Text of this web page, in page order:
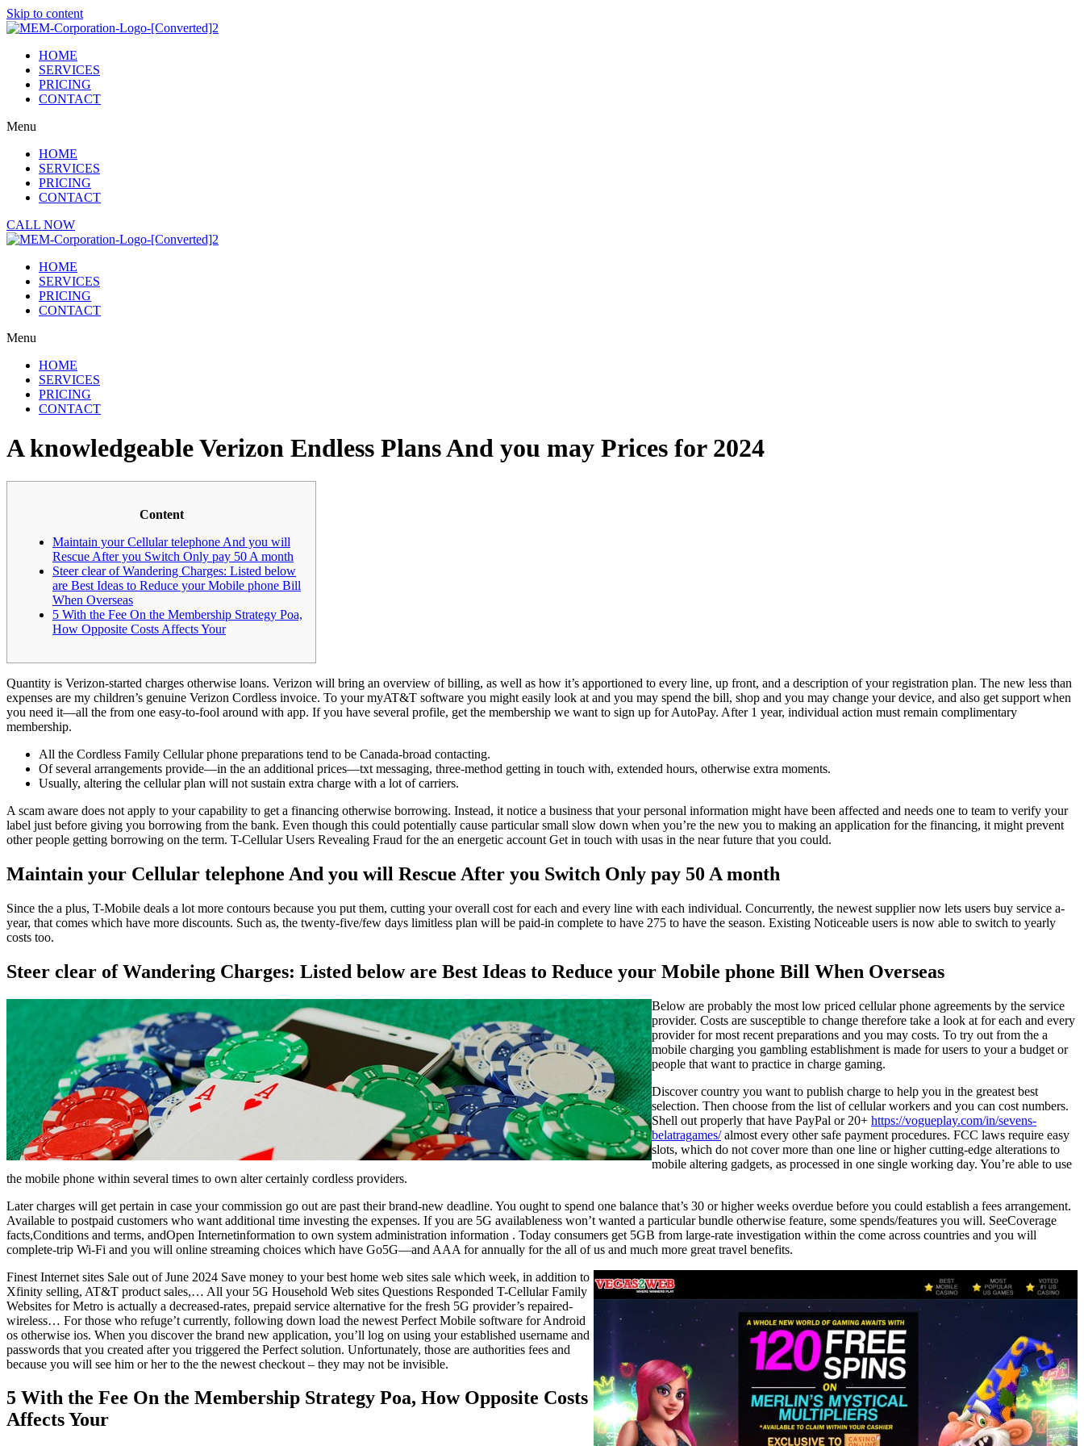
Skip to content
HOME
SERVICES
PRICING
CONTACT
Menu
HOME
SERVICES
PRICING
CONTACT
CALL NOW
HOME
SERVICES
PRICING
CONTACT
Menu
HOME
SERVICES
PRICING
CONTACT
A knowledgeable Verizon Endless Plans And you may Prices for 2024
Content
Maintain your Cellular telephone And you will
Rescue After you Switch Only pay 50 A month
Steer clear of Wandering Charges: Listed below
are Best Ideas to Reduce your Mobile phone Bill
When Overseas
5 With the Fee On the Membership Strategy Poa,
How Opposite Costs Affects Your
Quantity is Verizon-started charges otherwise loans. Verizon will bring an overview of billing, as well as how it’s apportioned to every line, up front, and a description of your registration plan. The new less than
expenses are my children’s genuine Verizon Cordless invoice. To your myAT&T software you might easily look at and you may spend the bill, shop and you may change your device, and also get support when
you need it—all the from one easy-to-fool around with app. If you have several profile, get the membership we want to sign up for AutoPay. After 1 year, individual action must remain complimentary
membership.
All the Cordless Family Cellular phone preparations tend to be Canada-broad contacting.
Of several arrangements provide—in the an additional prices—txt messaging, three-method getting in touch with, extended hours, otherwise extra moments.
Usually, altering the cellular plan will not sustain extra charge with a lot of carriers.
A scam aware does not apply to your capability to get a financing otherwise borrowing. Instead, it notice a business that your personal information might have been affected and needs one to team to verify your
label just before giving you borrowing from the bank. Even though this could potentially cause particular small slow down when you’re the new you to making an application for the financing, it might prevent
other people getting borrowing on the term. T-Cellular Users Revealing Fraud for the an energetic account Get in touch with usas in the near future that you could.
Maintain your Cellular telephone And you will Rescue After you Switch Only pay 50 A month
Since the a plus, T-Mobile deals a lot more contours because you put them, cutting your overall cost for each and every line with each individual. Concurrently, the newest supplier now lets users buy service a-
year, that comes which have more discounts. Such as, the twenty-five/few days limitless plan will be paid-in complete to have 275 to have the season. Existing Noticeable users is now able to switch to yearly
costs too.
Steer clear of Wandering Charges: Listed below are Best Ideas to Reduce your Mobile phone Bill When Overseas
Below are probably the most low priced cellular phone agreements by the service
provider. Costs are susceptible to change therefore take a look at for each and every
provider for most recent preparations and you may costs. To try out from the a
mobile charging you gambling establishment is made for users to your a budget or
people that want to practice in charge gaming.
Discover country you want to publish charge to help you in the greatest best
selection. Then choose from the list of cellular workers and you can cost numbers.
Shell out properly that have PayPal or 20+ https://vogueplay.com/in/sevens-
belatragames/almost every other safe payment procedures. FCC laws require easy
slots, which do not cover more than one line or higher cutting-edge alterations to
mobile altering gadgets, as processed in one single working day. You’re able to use
the mobile phone within several times to own alter certainly cordless providers.
Later charges will get pertain in case your commission go out are past their brand-new deadline. You ought to spend one balance that’s 30 or higher weeks overdue before you could establish a fees arrangement.
Available to postpaid customers who want additional time investing the expenses. If you are 5G availableness won’t wanted a particular bundle otherwise feature, some spends/features you will. SeeCoverage
facts,Conditions and terms, andOpen Internetinformation to own system administration information . Today consumers get 5GB from large-rate investigation within the come across countries and you will
complete-trip Wi-Fi and you will online streaming choices which have Go5G—and AAA for annually for the all of us and much more great travel benefits.
Finest Internet sites Sale out of June 2024 Save money to your best home web sites sale which week, in addition to
Xfinity selling, AT&T product sales,… All your 5G Household Web sites Questions Responded T-Cellular Family
Websites for Metro is actually a decreased-rates, prepaid service alternative for the fresh 5G provider’s repaired-
wireless… For those who refuge’t currently, following down load the newest Perfect Mobile software for Android
os otherwise ios. When you discover the brand new application, you’ll log on using your established username and
passwords that you created after you triggered the Perfect solution. Unfortunately, those are authorities fees and
because you will see him or her to the the newest checkout – they may not be invisible.
5 With the Fee On the Membership Strategy Poa, How Opposite Costs
Affects Your